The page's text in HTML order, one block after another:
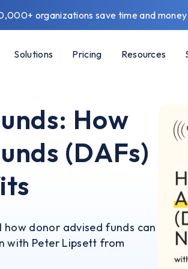
organizations save time and
Solutions Pricing Resources
How
(DAFs)
donor advised funds can
with Peter Lipsett from